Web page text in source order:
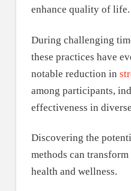
enhance quality of life.
During challenging
these practices have
notable reduction in
among participants,
effectiveness in
Discovering the
methods can
health and wellness.